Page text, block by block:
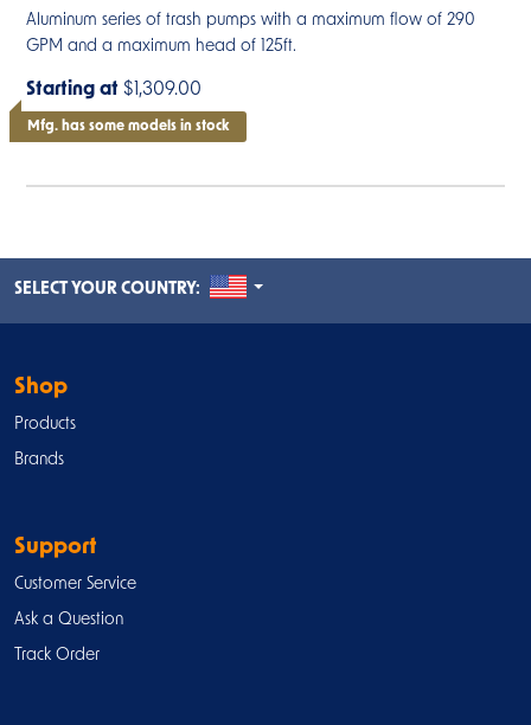
Aluminum series of trash pumps with a maximum flow of 290
GPM and a maximum head of 125ft.
Starting at $1,309.00
Mfg. has some models in stock
SELECT YOUR COUNTRY: UNITED STATES
Shop
Products
Brands
Support
Customer Service
Ask a Question
Track Order